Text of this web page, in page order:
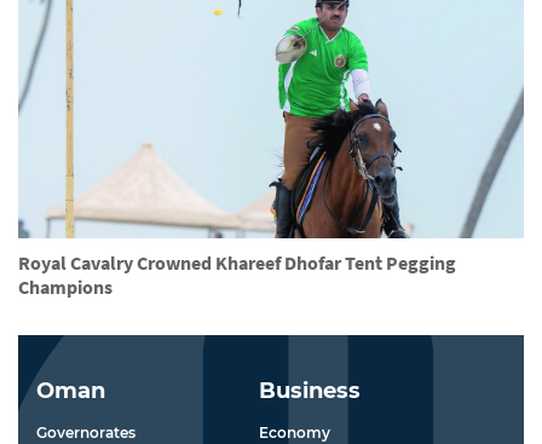
Royal Cavalry Crowned Khareef Dhofar Tent Pegging
Champions
Oman
Governorates
Business
Economy